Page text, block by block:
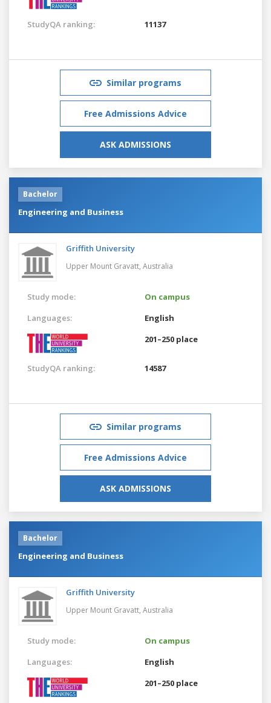
StudyQA ranking: 11137
Similar programs
Free Admissions Advice
ASK ADMISSIONS
Bachelor
Engineering and Business
Griffith University
Upper Mount Gravatt, Australia
Study mode:
On campus
Languages:
English
201–250 place
StudyQA ranking: 14587
Similar programs
Free Admissions Advice
ASK ADMISSIONS
Bachelor
Engineering and Business
Griffith University
Upper Mount Gravatt, Australia
Study mode:
On campus
Languages:
English
201–250 place